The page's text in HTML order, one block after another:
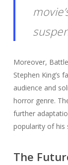
Moreover,
Stephen King’s
audience and
horror genre.
further
popularity of his
The